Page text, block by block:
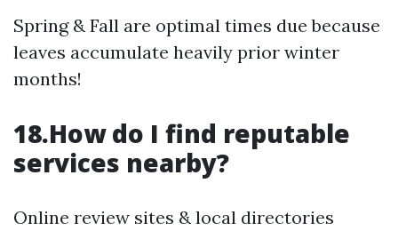
Spring & Fall are optimal times due because
leaves accumulate heavily prior winter
months!
18.How do I find reputable
services nearby?
Online review sites & local directories